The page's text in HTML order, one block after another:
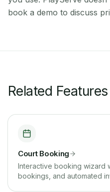
book a demo to discuss
Related Features
Court Booking
Interactive booking wizard
bookings, and automated